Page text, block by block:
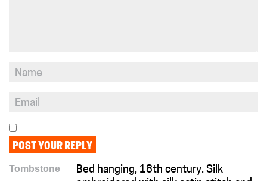
Tombstone
Bed hanging, 18th century. Silk